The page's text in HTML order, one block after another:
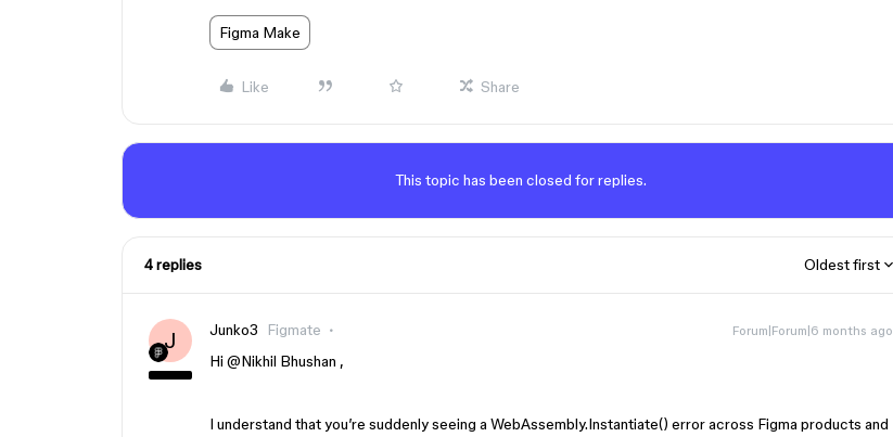
Figma Make
Like Share
This topic has been closed for replies.
4 replies Oldest first
J Junko3 Figmate Forum|Forum|6 months ago
Hi ​ @Nikhil Bhushan ,
I understand that you’re suddenly seeing a WebAssembly.Instantiate() error across Figma products and